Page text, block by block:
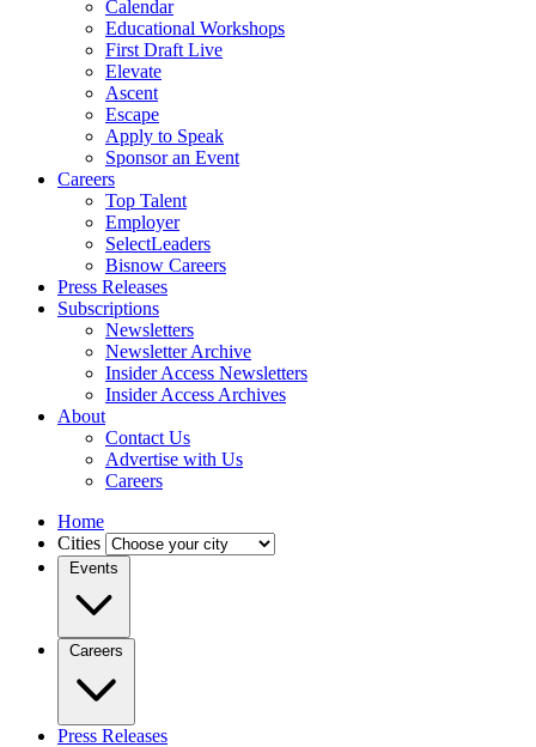
Calendar
Educational Workshops
First Draft Live
Elevate
Ascent
Escape
Apply to Speak
Sponsor an Event
Careers
Top Talent
Employer
SelectLeaders
Bisnow Careers
Press Releases
Subscriptions
Newsletters
Newsletter Archive
Insider Access Newsletters
Insider Access Archives
About
Contact Us
Advertise with Us
Careers
Home
Cities
Events
Careers
Press Releases